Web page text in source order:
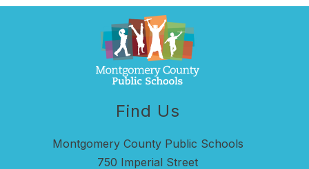
Find Us
Montgomery County Public Schools
750 Imperial Street